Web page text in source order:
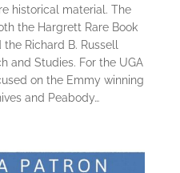
historical material. The
the Hargrett Rare Book
Richard B. Russell
and Studies. For the UGA
on the Emmy winning
and Peabody…